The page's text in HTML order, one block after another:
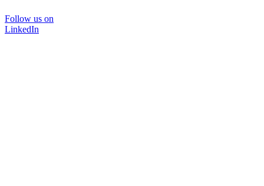
Follow us on
LinkedIn